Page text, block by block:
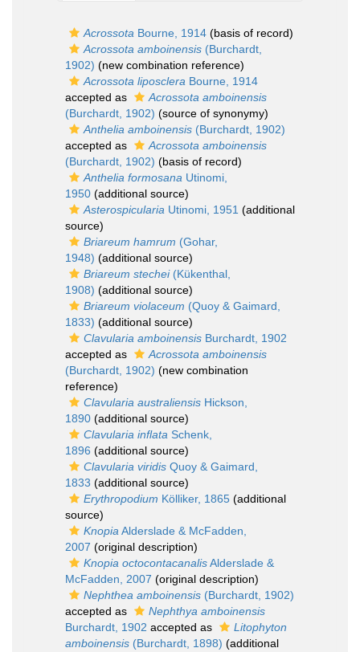
Acrossota Bourne, 1914 (basis of record)
Acrossota amboinensis (Burchardt,
1902) (new combination reference)
Acrossota liposclera Bourne, 1914
accepted as
Acrossota amboinensis
(Burchardt, 1902) (source of synonymy)
Anthelia amboinensis (Burchardt, 1902)
accepted as
Acrossota amboinensis
(Burchardt, 1902) (basis of record)
Anthelia formosana Utinomi,
1950 (additional source)
Asterospicularia Utinomi, 1951 (additional
source)
Briareum hamrum (Gohar,
1948) (additional source)
Briareum stechei(Kükenthal,
1908) (additional source)
Briareum violaceum (Quoy & Gaimard,
1833) (additional source)
Clavularia amboinensis Burchardt, 1902
accepted as
Acrossota amboinensis
(Burchardt, 1902) (new combination
reference)
Clavularia australiensis Hickson,
1890 (additional source)
Clavularia inflata Schenk,
1896 (additional source)
Clavularia viridis Quoy & Gaimard,
1833 (additional source)
Erythropodium Kölliker, 1865 (additional
source)
KnopiaAlderslade & McFadden,
2007 (original description)
Knopia octocontacanalisAlderslade &
McFadden, 2007 (original description)
Nephthea amboinensis (Burchardt, 1902)
accepted as
Nephthya amboinensis
Burchardt, 1902 accepted as
Litophyton
amboinensis (Burchardt, 1898) (additional